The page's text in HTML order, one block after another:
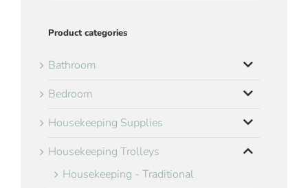
Product categories
Bathroom
Bedroom
Housekeeping Supplies
Housekeeping Trolleys
Housekeeping - Traditional